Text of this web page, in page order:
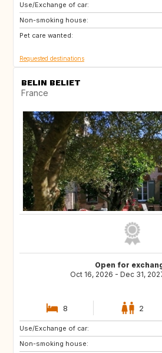
Use/Exchange of car:
Non-smoking house:
Pet care wanted:
GB
Requested destinations
BELIN BELIET
France
Open for
Oct 16, 2026 - Dec 31,
8 2
Use/Exchange of car:
Non-smoking house:
IT